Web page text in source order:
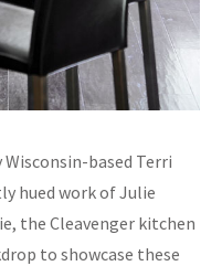
Wisconsin-based Terri
hued work of Julie
the Cleavenger kitchen
to showcase these